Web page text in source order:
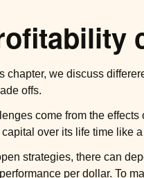
in navigation
in navigation
chapter, we discuss
offs.
come from the
over its life time like
strategies, there can
per dollar. To